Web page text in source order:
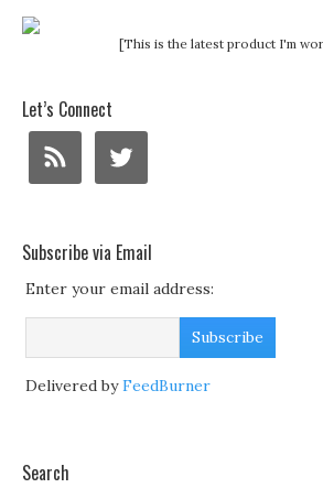
[This is the latest product I'm
Let’s Connect
Subscribe via Email
Enter your email address:
Delivered byFeedBurner
Search